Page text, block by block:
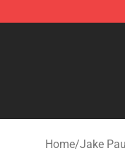
Jake Paul
Home/Jake